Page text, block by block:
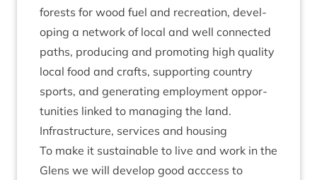
forests for wood fuel and recre­ation, devel­
op­ing a net­work of loc­al and well con­nec­ted
paths, pro­du­cing and pro­mot­ing high qual­ity
loc­al food and crafts, sup­port­ing coun­try
sports, and gen­er­at­ing employ­ment oppor­
tun­it­ies linked to man­aging the land.
Infra­struc­ture, ser­vices and housing
To make it sus­tain­able to live and work in the
Glens we will devel­op good acc­cess to